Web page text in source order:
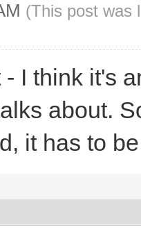
(This post was
I think it's
about.
it has to